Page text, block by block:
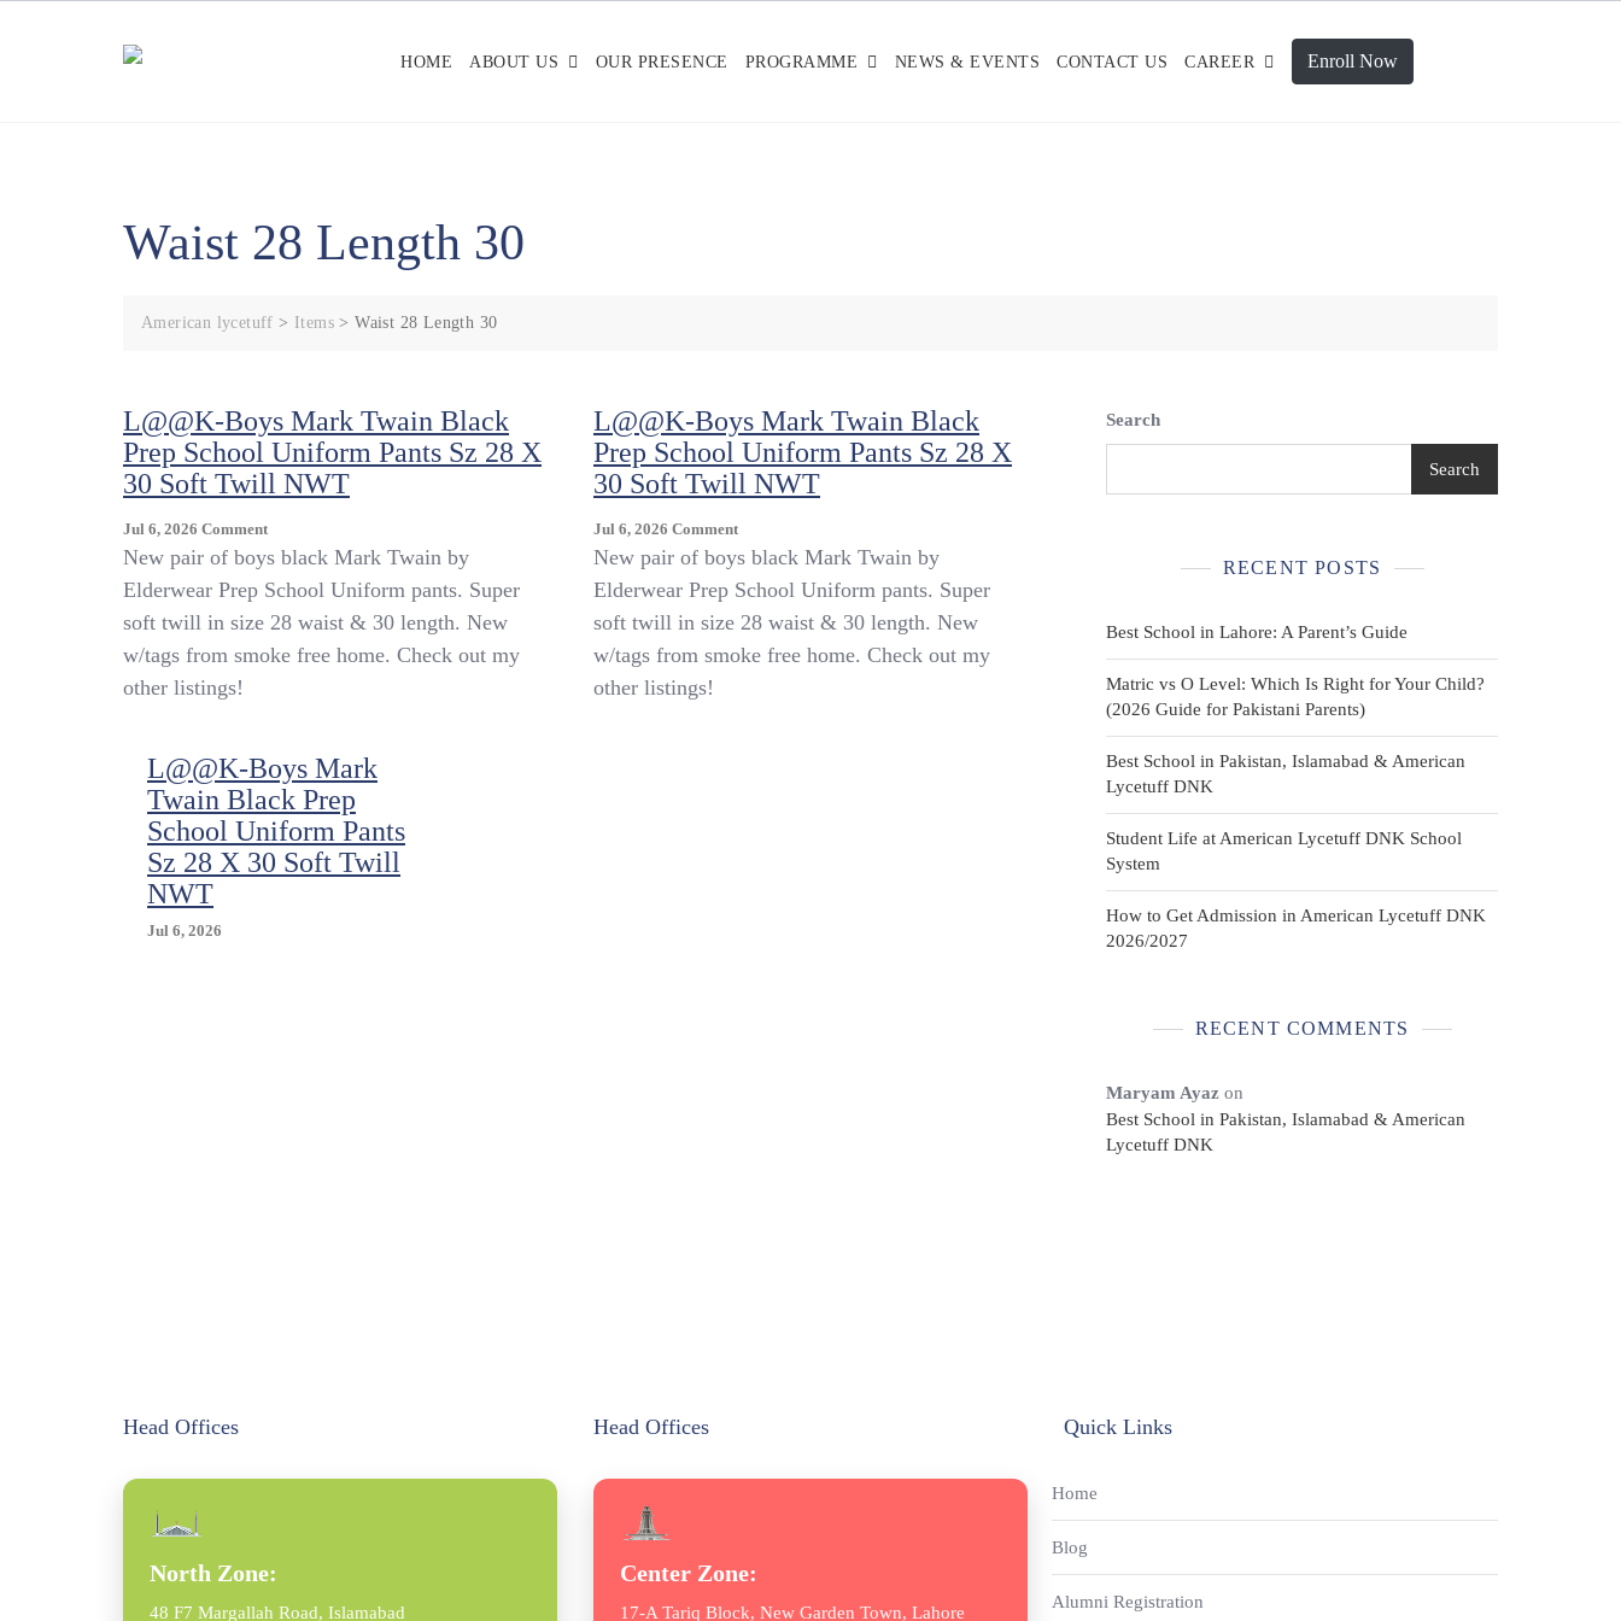
HOME ABOUT US OUR PRESENCE PROGRAMME NEWS & EVENTS CONTACT US CAREER Enroll Now
Waist 28 Length 30
American lycetuff > Items >Waist 28 Length 30
L@@K-Boys Mark Twain Black
Prep School Uniform Pants Sz 28 X
30 Soft Twill NWT
Jul 6, 2026 CommentOn
L@@K-
Mark
Twain
Black
Sz
28
X
30
Soft
New pair of boys black Mark Twain by
Elderwear Prep School Uniform pants. Super
soft twill in size 28 waist & 30 length. New
w/tags from smoke free home. Check out my
other listings!
L@@K-Boys Mark Twain Black
Prep School Uniform Pants Sz 28 X
30 Soft Twill NWT
Jul 6, 2026 CommentOn
L@@K-
Mark
Twain
Black
New pair of boys black Mark Twain by
Elderwear Prep School Uniform pants. Super
soft twill in size 28 waist & 30 length. New
w/tags from smoke free home. Check out my
other listings!
L@@K-Boys Mark
Twain Black Prep
School Uniform Pants
Sz 28 X 30 Soft Twill
NWT
Jul 6, 2026
Search
Search
RECENT POSTS
Best School in Lahore: A Parent’s Guide
Matric vs O Level: Which Is Right for Your Child?
(2026 Guide for Pakistani Parents)
Best School in Pakistan, Islamabad & American
Lycetuff DNK
Student Life at American Lycetuff DNK School
System
How to Get Admission in American Lycetuff DNK
2026/2027
RECENT COMMENTS
Maryam Ayaz on
Best School in Pakistan, Islamabad & American
Lycetuff DNK
Head Offices
North Zone:
48 F7 Margallah Road, Islamabad
Head Offices
Center Zone:
17-A Tariq Block, New Garden Town, Lahore
Quick Links
Home
Blog
Alumni Registration